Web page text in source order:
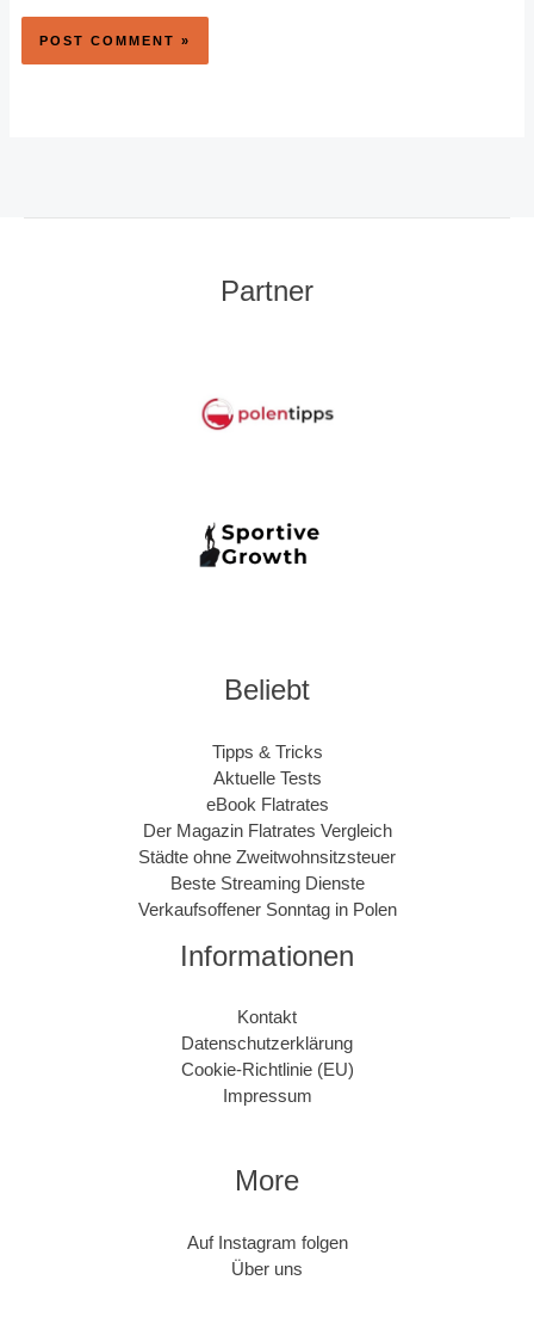
Partner
Beliebt
Tipps & Tricks
Aktuelle Tests
eBook Flatrates
Der Magazin Flatrates Vergleich
Städte ohne Zweitwohnsitzsteuer
Beste Streaming Dienste
Verkaufsoffener Sonntag in Polen
Informationen
Kontakt
Datenschutzerklärung
Cookie-Richtlinie (EU)
Impressum
More
Auf Instagram folgen
Über uns